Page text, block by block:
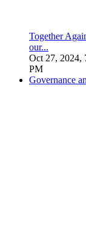
Together
our...
Oct 27, 2024,
PM
Governance